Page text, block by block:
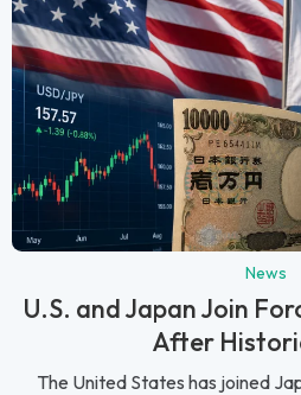
News
U.S. and Japan Join
After
The United States has joined